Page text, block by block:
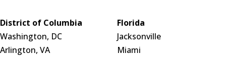
District of Columbia
Washington, DC
Arlington, VA
Florida
Jacksonville
Miami